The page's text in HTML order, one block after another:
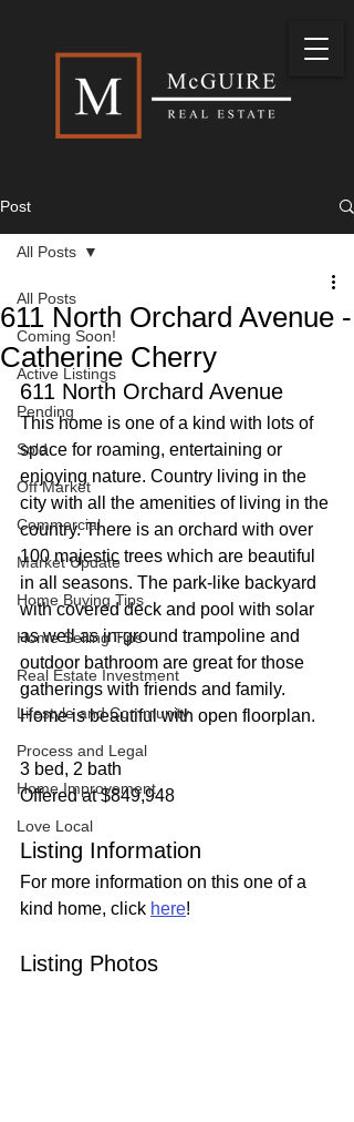
Post
All Posts
Coming Soon!
Active Listings
Pending
Sold
Off Market
Commercial
Market Update
Home Buying Tips
Home Selling Tips
Real Estate Investment
Lifestyle and Community
Process and Legal
Home Improvement
Love Local
All Posts
611 North Orchard Avenue -
Catherine Cherry
611 North Orchard Avenue
This home is one of a kind with lots of
space for roaming, entertaining or
enjoying nature. Country living in the
city with all the amenities of living in the
country. There is an orchard with over
100 majestic trees which are beautiful
in all seasons. The park-like backyard
with covered deck and pool with solar
as well as in-ground trampoline and
outdoor bathroom are great for those
gatherings with friends and family.
Home is beautiful with open floorplan.
3 bed, 2 bath
Offered at $849,948
Listing Information
For more information on this one of a
kind home, click here!
Listing Photos